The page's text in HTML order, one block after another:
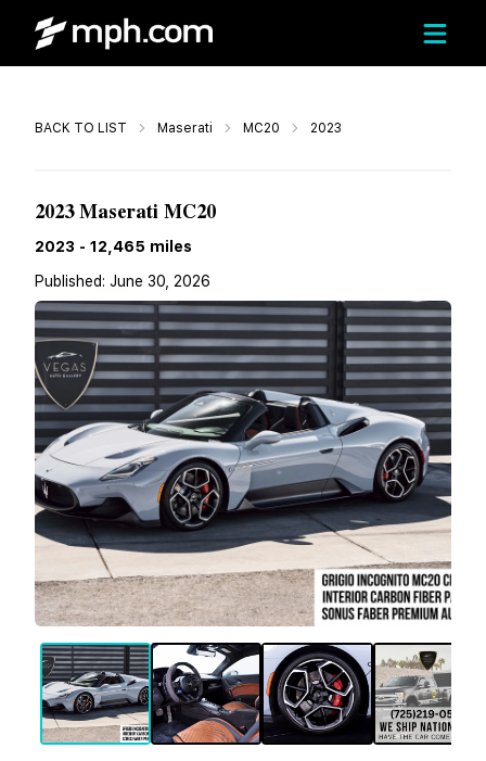
BACK TO LIST Maserati MC20 2023
2023 Maserati MC20
2023 - 12,465 miles
Published: June 30, 2026